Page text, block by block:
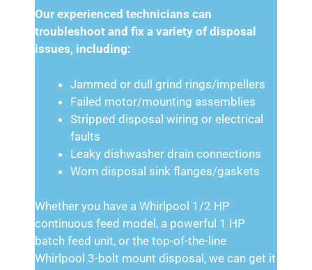
Our experienced technicians can
troubleshoot and fix a variety of disposal
issues, including:
Jammed or dull grind rings/impellers
Failed motor/mounting assemblies
Stripped disposal wiring or electrical
faults
Leaky dishwasher drain connections
Worn disposal sink flanges/gaskets
Whether you have a Whirlpool 1/2 HP
continuous feed model, a powerful 1 HP
batch feed unit, or the top-of-the-line
Whirlpool 3-bolt mount disposal, we can get it